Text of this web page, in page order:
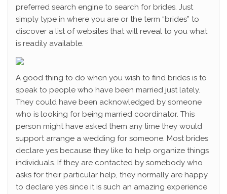
preferred search engine to search for brides. Just
simply type in where you are or the term “brides” to
discover a list of websites that will reveal to you what
is readily available.
A good thing to do when you wish to find brides is to
speak to people who have been married just lately.
They could have been acknowledged by someone
who is looking for being married coordinator. This
person might have asked them any time they would
support arrange a wedding for someone. Most brides
declare yes because they like to help organize things
individuals. If they are contacted by somebody who
asks for their particular help, they normally are happy
to declare yes since it is such an amazing experience